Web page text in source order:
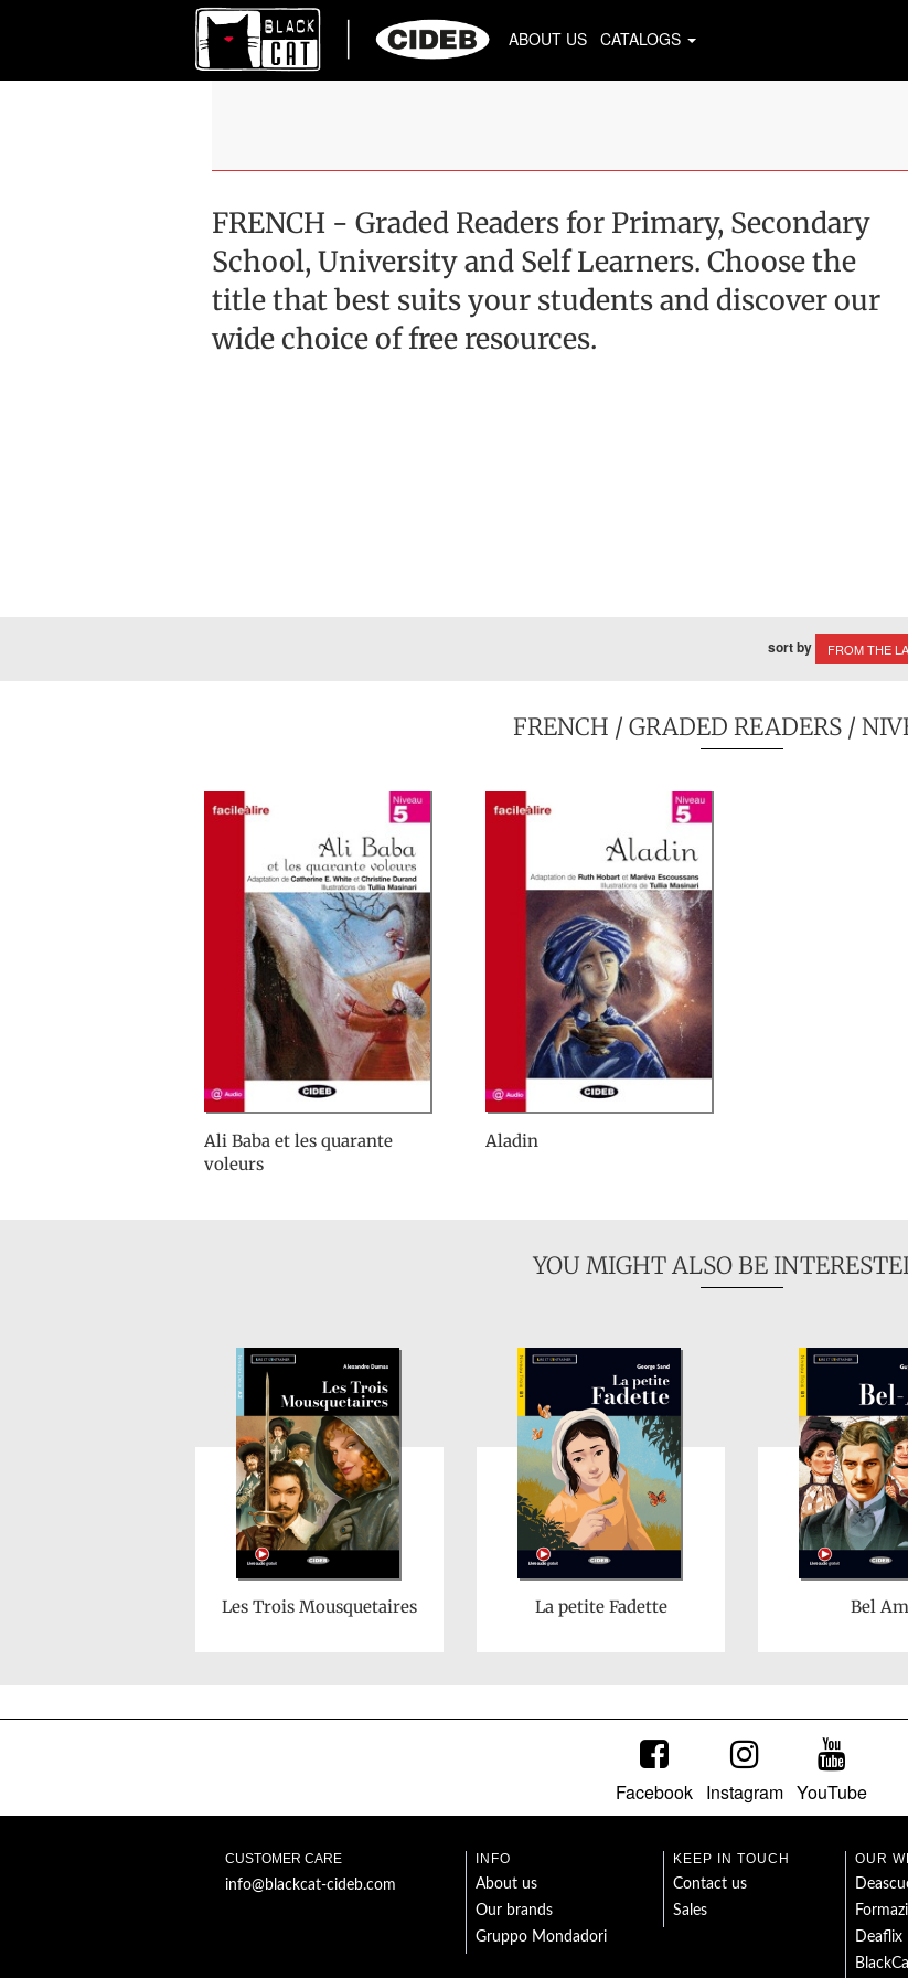
ABOUT US CATALOGS
FRENCH - Graded Readers for Primary, Secondary
School, University and Self Learners. Choose the
title that best suits your students and discover our
wide choice of free resources.
sort by FROM THE
FRENCH / GRADED READERS /
Ali Baba et les quarante
voleurs
Aladin
YOU MIGHT ALSO BE
Les Trois Mousquetaires La petite Fadette Bel
Facebook Instagram YouTube